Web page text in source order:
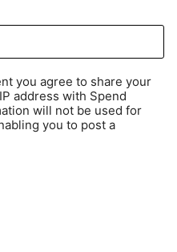
you agree to share your
address with Spend
will not be used for
you to post a